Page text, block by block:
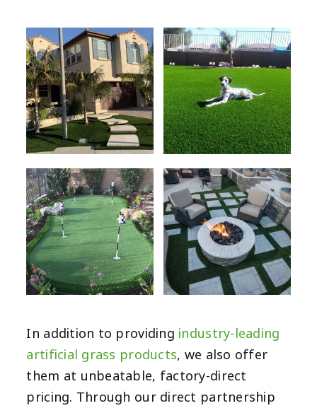
In addition to providing industry-leading
artificial grass products, we also offer
them at unbeatable, factory-direct
pricing. Through our direct partnership